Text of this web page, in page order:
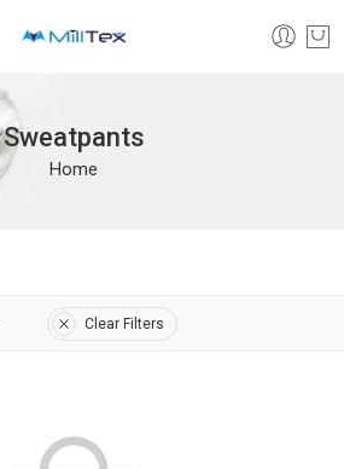
Sweatpants
Home
Clear Filters